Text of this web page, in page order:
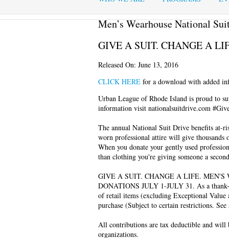
Men’s Wearhouse National
GIVE A SUIT. CHANGE A
Released On: June 13, 2016
CLICK HERE for a download with added
Urban League of Rhode Island is proud to
information visit nationalsuitdrive.com
The annual National Suit Drive benefits at-
worn professional attire will give thousands
When you donate your gently used
than clothing you're giving someone a
GIVE A SUIT. CHANGE A LIFE. MEN'S
DONATIONS JULY 1-JULY 31. As a
of retail items (excluding Exceptional Value
purchase (Subject to certain restrictions.
All contributions are tax deductible and
organizations.